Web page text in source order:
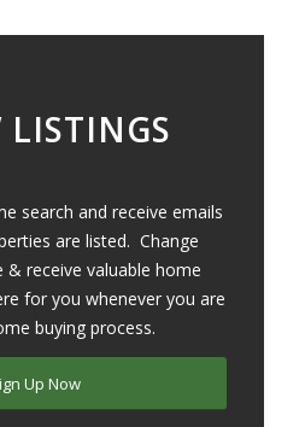
LISTINGS
search and receive emails
are listed. Change
receive valuable home
for you whenever you are
buying process.
Up Now